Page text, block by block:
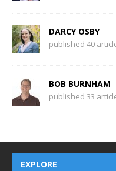
DARCY OSBY
published 40
BOB BURNHAM
published 33
EXPLORE